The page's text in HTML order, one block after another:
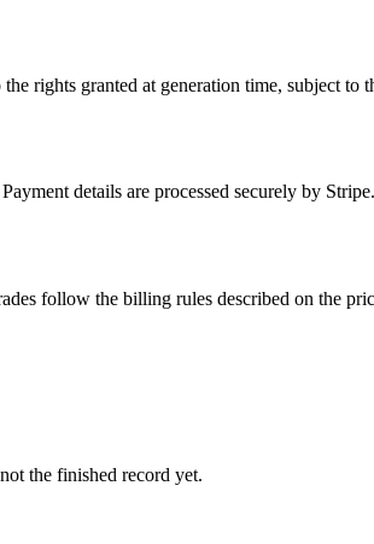
rights granted at generation time, subject to
details are processed securely by Stripe.
follow the billing rules described on the
the finished record yet.